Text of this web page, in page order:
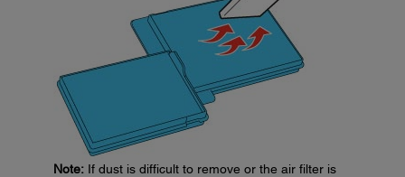
Note: If dust is difficult to remove or the air filter is